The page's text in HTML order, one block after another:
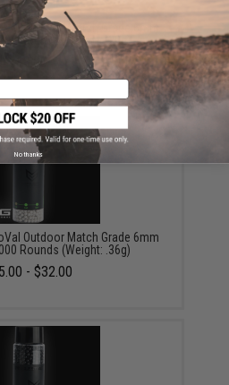
Outdoor Match Grade 6mm
Rounds (Weight: .20g)
Outdoor Match Grade 6mm
Rounds (Weight: .36g)
- $32.00
No thanks